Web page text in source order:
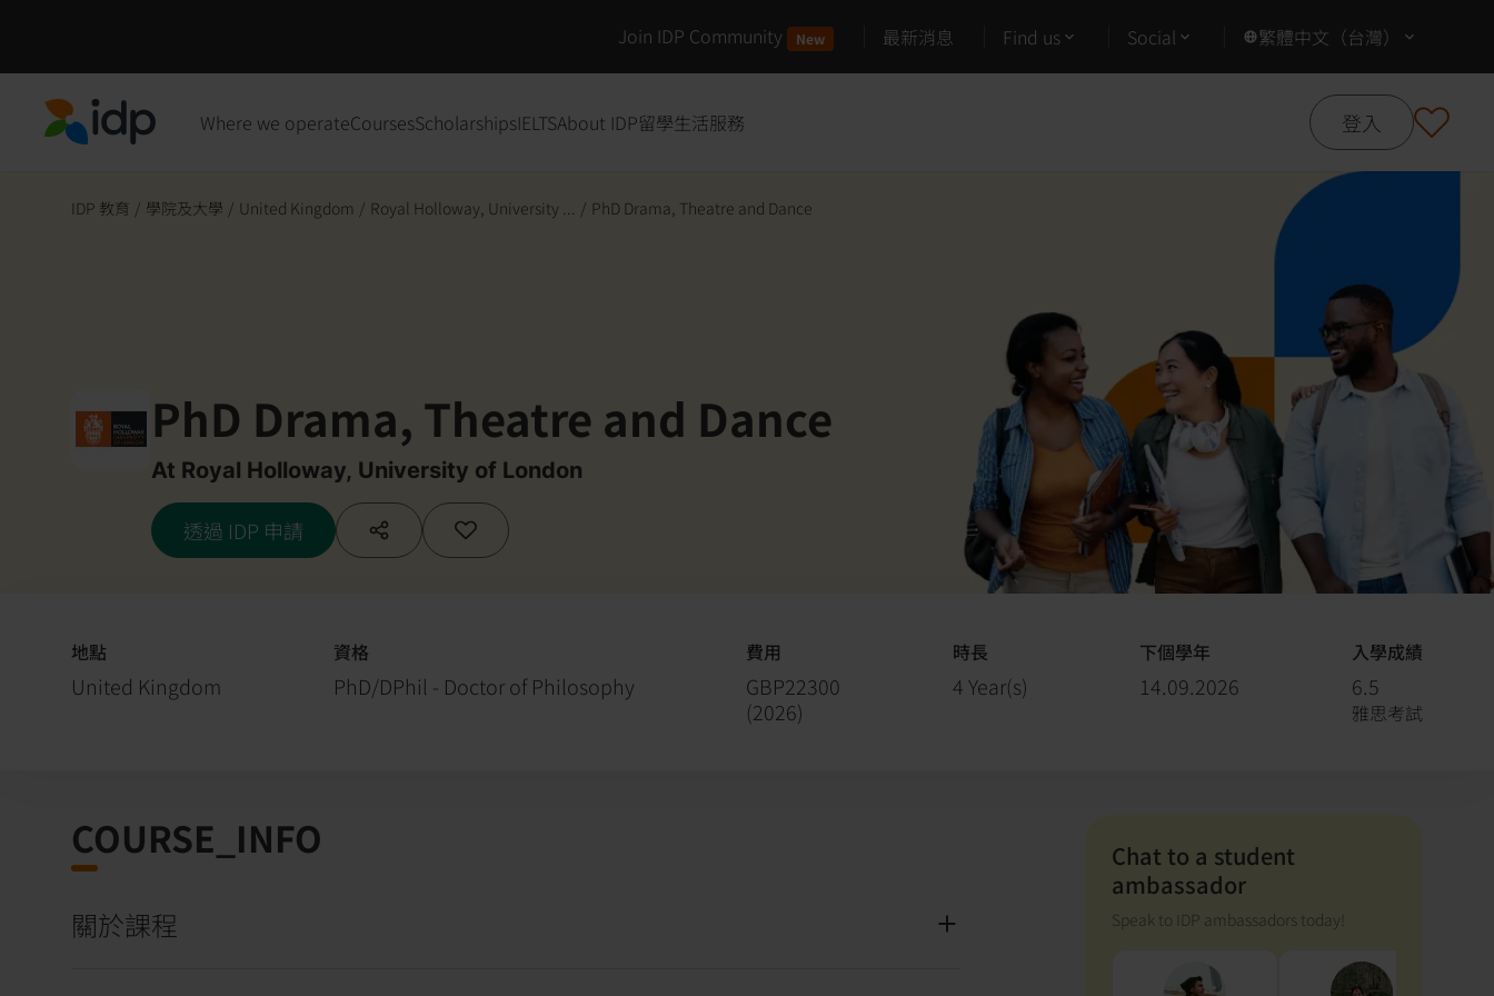
Join IDP Community New 最新消息 Find us Social 繁體中文（台灣）
Where we operateCoursesScholarshipsIELTSAbout IDP留學生活服務 登入
IDP 教育 / 學院及大學 / United Kingdom / Royal Holloway, University ... / PhD Drama, Theatre and Dance
PhD Drama, Theatre and Dance
At Royal Holloway, University of London
透過 IDP 申請
地點
United Kingdom
資格
PhD/DPhil - Doctor of Philosophy
費用
GBP22300
(2026)
時長
4 Year(s)
下個學年
14.09.2026
入學成績
6.5
雅思考試
COURSE_INFO
關於課程
Chat to a student
ambassador
Speak to IDP ambassadors today!